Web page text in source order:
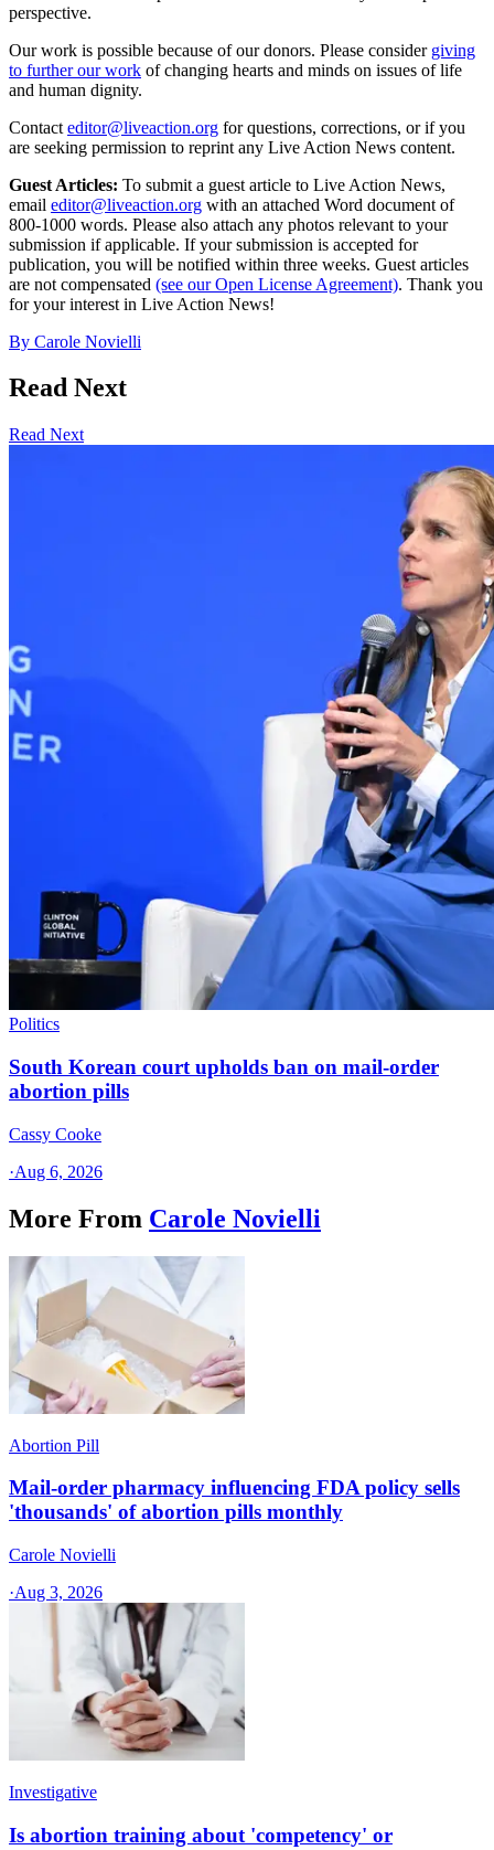
perspective.
Our work is possible because of our donors. Please consider giving
to further our work of changing hearts and minds on issues of life
and human dignity.
Contact editor@liveaction.org for questions, corrections, or if you
are seeking permission to reprint any Live Action News content.
Guest Articles: To submit a guest article to Live Action News,
email editor@liveaction.org with an attached Word document of
800-1000 words. Please also attach any photos relevant to your
submission if applicable. If your submission is accepted for
publication, you will be notified within three weeks. Guest articles
are not compensated (see our Open License Agreement). Thank you
for your interest in Live Action News!
By Carole Novielli
Read Next
Read Next
Politics
South Korean court upholds ban on mail-order
abortion pills
Cassy Cooke
·Aug 6, 2026
More From Carole Novielli
Abortion Pill
Mail-order pharmacy influencing FDA policy sells
'thousands' of abortion pills monthly
Carole Novielli
·Aug 3, 2026
Investigative
Is abortion training about 'competency' or